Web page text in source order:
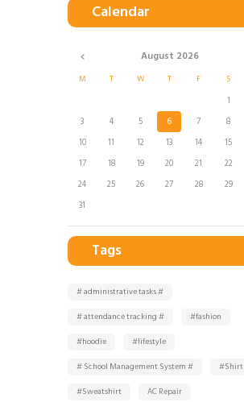
Calendar
August 2026
M T W T F S
1
3
4 5 6 7 8
10
11 12 13 14 15
17
18 19 20 21 22
24
25 26 27 28 29
31
Tags
# administrative tasks #
# attendance tracking #
#fashion
#hoodie
#lifestyle
# School Management System #
#Shirt
#Sweatshirt
AC Repair